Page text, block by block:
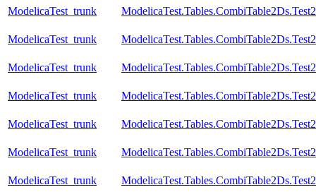
ModelicaTest_trunk
ModelicaTest_trunk
ModelicaTest_trunk
ModelicaTest_trunk
ModelicaTest_trunk
ModelicaTest_trunk
ModelicaTest_trunk